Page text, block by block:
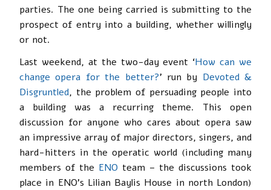
parties. The one being carried is submitting to the
prospect of entry into a building, whether willingly
or not.
Last weekend, at the two-day event ‘How can we
change opera for the better?’ run by Devoted &
Disgruntled, the problem of persuading people into
a building was a recurring theme. This open
discussion for anyone who cares about opera saw
an impressive array of major directors, singers, and
hard-hitters in the operatic world (including many
members of the ENO team – the discussions took
place in ENO’s Lilian Baylis House in north London)